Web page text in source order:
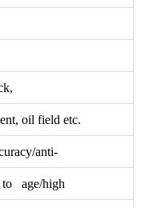
oil field etc.
anti-
to age/high